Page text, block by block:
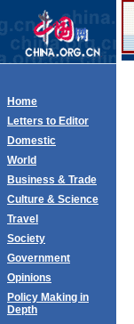
Home
Letters to Editor
Domestic
World
Business & Trade
Culture & Science
Travel
Society
Government
Opinions
Policy Making in
Depth